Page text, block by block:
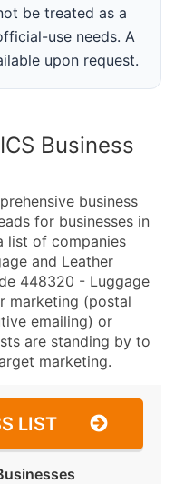
be treated as a
use needs. A
upon request.
Business
business
for businesses in
list of companies
and Leather
448320 - Luggage
marketing (postal
emailing) or
are standing by to
marketing.
LIST